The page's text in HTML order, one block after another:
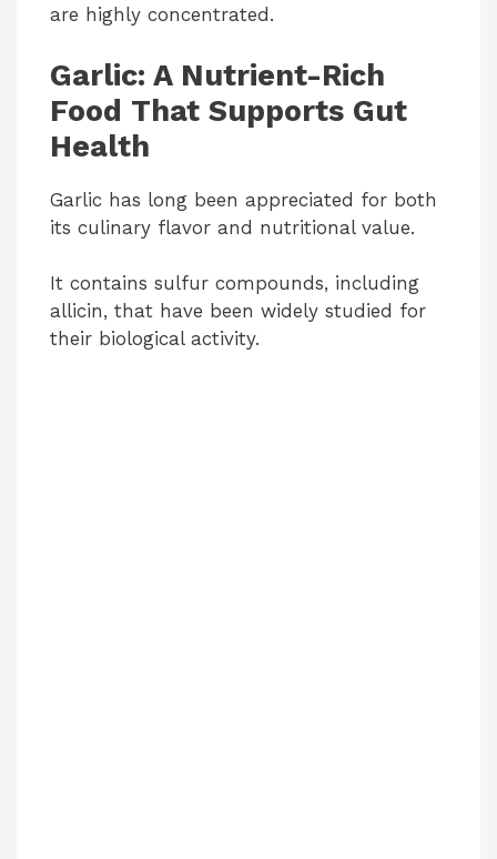
are highly concentrated.
Garlic: A Nutrient-Rich
Food That Supports Gut
Health
Garlic has long been appreciated for both
its culinary flavor and nutritional value.
It contains sulfur compounds, including
allicin, that have been widely studied for
their biological activity.